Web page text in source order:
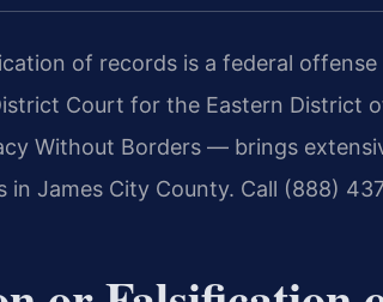
of records is a federal offense
Court for the Eastern District
Without Borders — brings
in James City County. Call (888)